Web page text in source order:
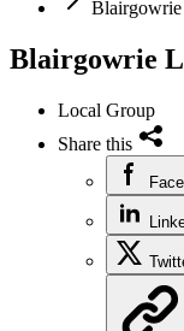
Blairgowrie
Blairgowrie
Local Group
Share this